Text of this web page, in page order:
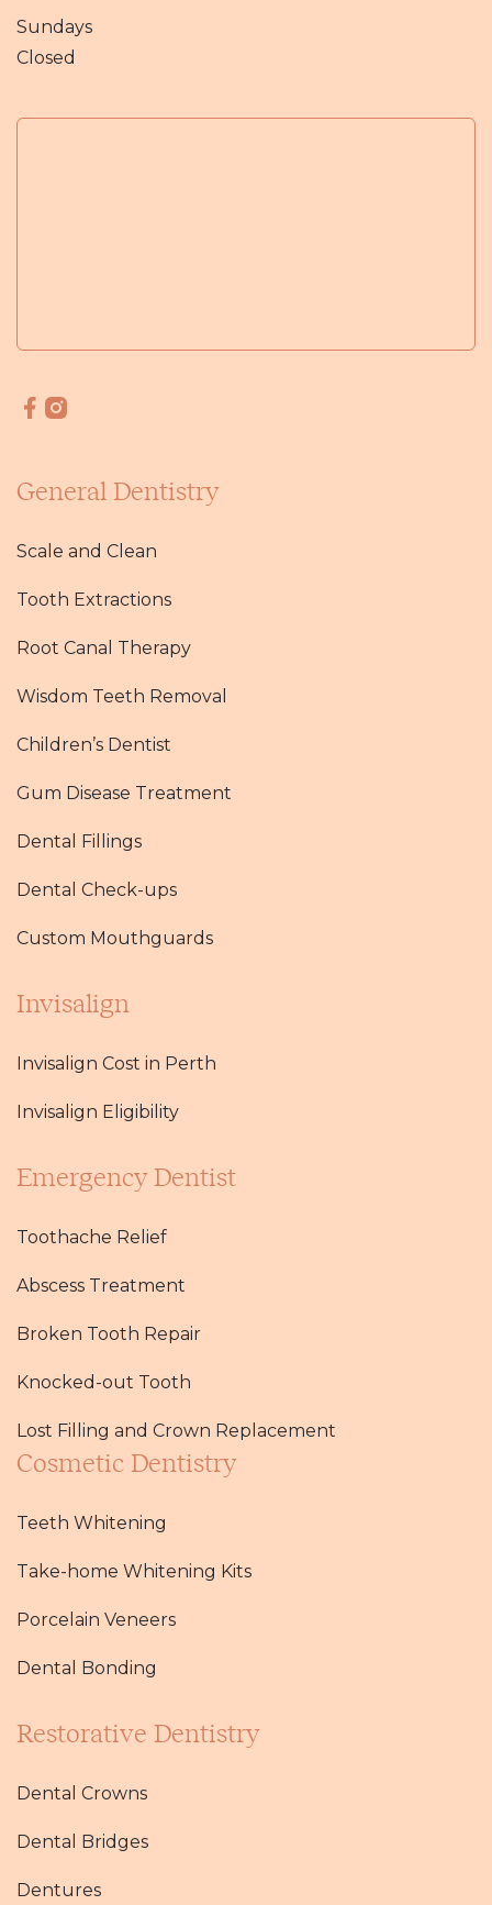
Sundays
Closed
General Dentistry
Scale and Clean
Tooth Extractions
Root Canal Therapy
Wisdom Teeth Removal
Children’s Dentist
Gum Disease Treatment
Dental Fillings
Dental Check-ups
Custom Mouthguards
Invisalign
Invisalign Cost in Perth
Invisalign Eligibility
Emergency Dentist
Toothache Relief
Abscess Treatment
Broken Tooth Repair
Knocked-out Tooth
Lost Filling and Crown Replacement
Cosmetic Dentistry
Teeth Whitening
Take-home Whitening Kits
Porcelain Veneers
Dental Bonding
Restorative Dentistry
Dental Crowns
Dental Bridges
Dentures